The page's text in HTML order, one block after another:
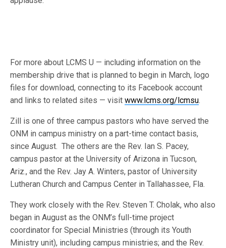
For more about LCMS U — including information on the
membership drive that is planned to begin in March, logo
files for download, connecting to its Facebook account
and links to related sites — visitwww.lcms.org/lcmsu.
Zill is one of three campus pastors who have served the
ONM in campus ministry on a part-time contact basis,
since August. The others are the Rev. Ian S. Pacey,
campus pastor at the University of Arizona in Tucson,
Ariz., and the Rev. Jay A. Winters, pastor of University
Lutheran Church and Campus Center in Tallahassee, Fla.
They work closely with the Rev. Steven T. Cholak, who also
began in August as the ONM’s full-time project
coordinator for Special Ministries (through its Youth
Ministry unit), including campus ministries; and the Rev.